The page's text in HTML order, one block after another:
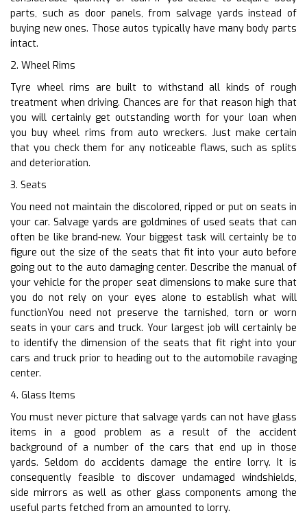
parts, such as door panels, from salvage yards instead of
buying new ones. Those autos typically have many body parts
intact.
2. Wheel Rims
Tyre wheel rims are built to withstand all kinds of rough
treatment when driving. Chances are for that reason high that
you will certainly get outstanding worth for your loan when
you buy wheel rims from auto wreckers. Just make certain
that you check them for any noticeable flaws, such as splits
and deterioration.
3. Seats
You need not maintain the discolored, ripped or put on seats in
your car. Salvage yards are goldmines of used seats that can
often be like brand-new. Your biggest task will certainly be to
figure out the size of the seats that fit into your auto before
going out to the auto damaging center. Describe the manual of
your vehicle for the proper seat dimensions to make sure that
you do not rely on your eyes alone to establish what will
functionYou need not preserve the tarnished, torn or worn
seats in your cars and truck. Your largest job will certainly be
to identify the dimension of the seats that fit right into your
cars and truck prior to heading out to the automobile ravaging
center.
4. Glass Items
You must never picture that salvage yards can not have glass
items in a good problem as a result of the accident
background of a number of the cars that end up in those
yards. Seldom do accidents damage the entire lorry. It is
consequently feasible to discover undamaged windshields,
side mirrors as well as other glass components among the
useful parts fetched from an amounted to lorry.